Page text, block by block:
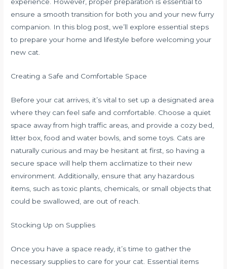
ensure a smooth transition for both you and your new furry
companion. In this blog post, we’ll explore essential steps
to prepare your home and lifestyle before welcoming your
new cat.
Creating a Safe and Comfortable Space
Before your cat arrives, it’s vital to set up a designated area
where they can feel safe and comfortable. Choose a quiet
space away from high traffic areas, and provide a cozy bed,
litter box, food and water bowls, and some toys. Cats are
naturally curious and may be hesitant at first, so having a
secure space will help them acclimatize to their new
environment. Additionally, ensure that any hazardous
items, such as toxic plants, chemicals, or small objects that
could be swallowed, are out of reach.
Stocking Up on Supplies
Once you have a space ready, it’s time to gather the
necessary supplies to care for your cat. Essential items